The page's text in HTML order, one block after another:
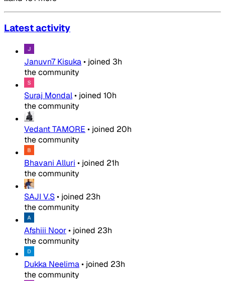
Latest activity
Januvn7 Kisuka• joined 3h
the community
Suraj Mondal• joined 10h
the community
Vedant TAMORE • joined 20h
the community
Bhavani Alluri • joined 21h
the community
SAJI V.S• joined 23h
the community
Afshiii Noor• joined 23h
the community
Dukka Neelima• joined 23h
the community